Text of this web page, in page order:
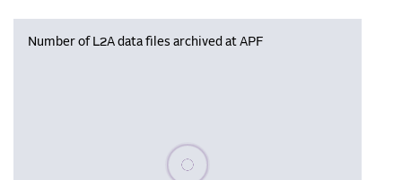
Number of L2A data files archived at APF
Please wait, populating data